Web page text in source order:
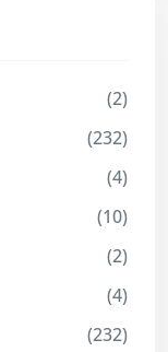
(2)
(232)
(4)
(10)
(2)
(4)
(232)